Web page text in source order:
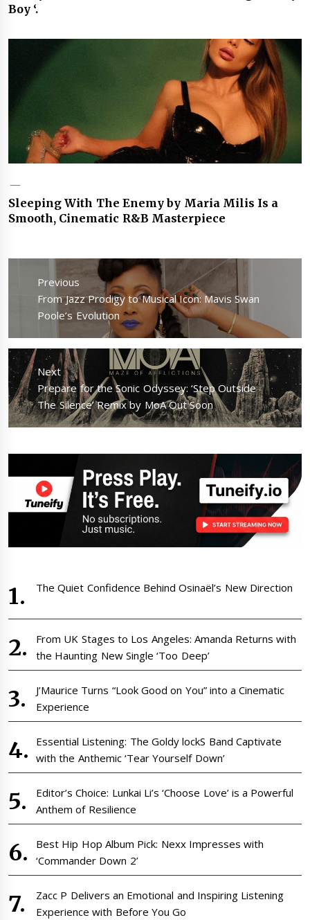
Boy ‘.
Sleeping With The Enemy by Maria Milis Is a
Smooth, Cinematic R&B Masterpiece
Post
navigation
Previous
Previous
post:
From Jazz Prodigy to Musical Icon: Mavis Swan
Poole’s Evolution
Next
Next
post:
Prepare for the Sonic Odyssey: ‘Step Outside
The Silence’ Remix by MoA Out Soon
The Quiet Confidence Behind Osinaël’s New Direction
From UK Stages to Los Angeles: Amanda Returns with
the Haunting New Single ‘Too Deep’
J’Maurice Turns “Look Good on You” into a Cinematic
Experience
Essential Listening: The Goldy lockS Band Captivate
with the Anthemic ‘Tear Yourself Down’
Editor’s Choice: Lunkai Li’s ‘Choose Love’ is a Powerful
Anthem of Resilience
Best Hip Hop Album Pick: Nexx Impresses with
‘Commander Down 2’
Zacc P Delivers an Emotional and Inspiring Listening
Experience with Before You Go